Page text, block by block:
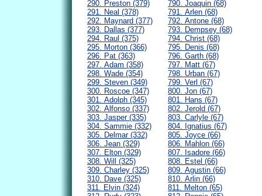
290. Preston (379)
291. Neal (378)
292. Maynard (377)
293. Dallas (377)
294. Raul (375)
295. Morton (366)
296. Pat (363)
297. Adam (358)
298. Wade (354)
299. Steven (349)
300. Roscoe (347)
301. Adolph (345)
302. Alfonso (337)
303. Jasper (335)
304. Sammie (332)
305. Delmar (332)
306. Jean (329)
307. Elton (329)
308. Will (325)
309. Charley (325)
310. Dave (325)
311. Elvin (324)
790. Joaquin (68)
791. Arlen (68)
792. Antone (68)
793. Dempsey (68)
794. Christ (68)
795. Denis (68)
796. Garth (68)
797. Matt (67)
798. Urban (67)
799. Verl (67)
800. Jon (67)
801. Hans (67)
802. Jerold (67)
803. Carlyle (67)
804. Ignatius (67)
805. Joyce (66)
806. Mahlon (66)
807. Isadore (66)
808. Estel (66)
809. Agustin (66)
810. Arlin (66)
811. Melton (65)